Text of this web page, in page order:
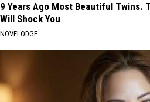
9 Years Ago Most Beautiful Twins.
Will Shock You
NOVELODGE